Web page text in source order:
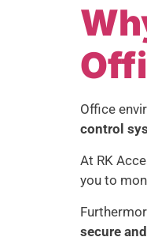
Office
control
At RK
you to
secure